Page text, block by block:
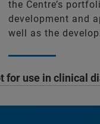
the Centre’s
development and
well as the
for use in clinical